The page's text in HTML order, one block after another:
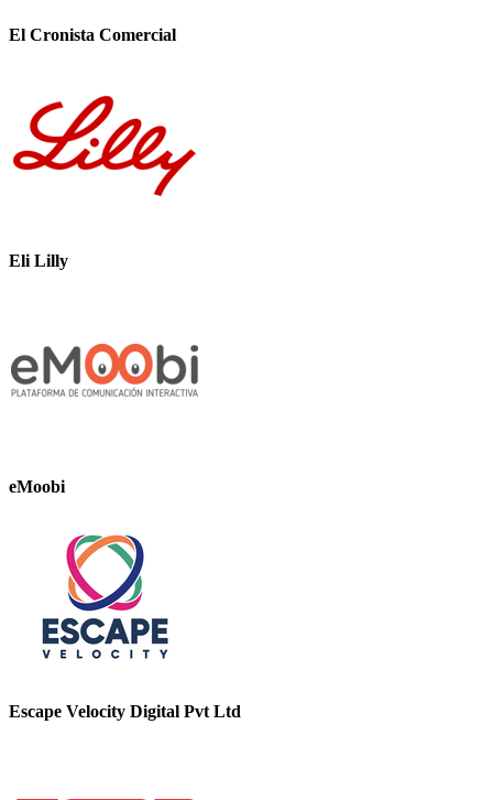
El Cronista Comercial
Eli Lilly
eMoobi
Escape Velocity Digital Pvt Ltd